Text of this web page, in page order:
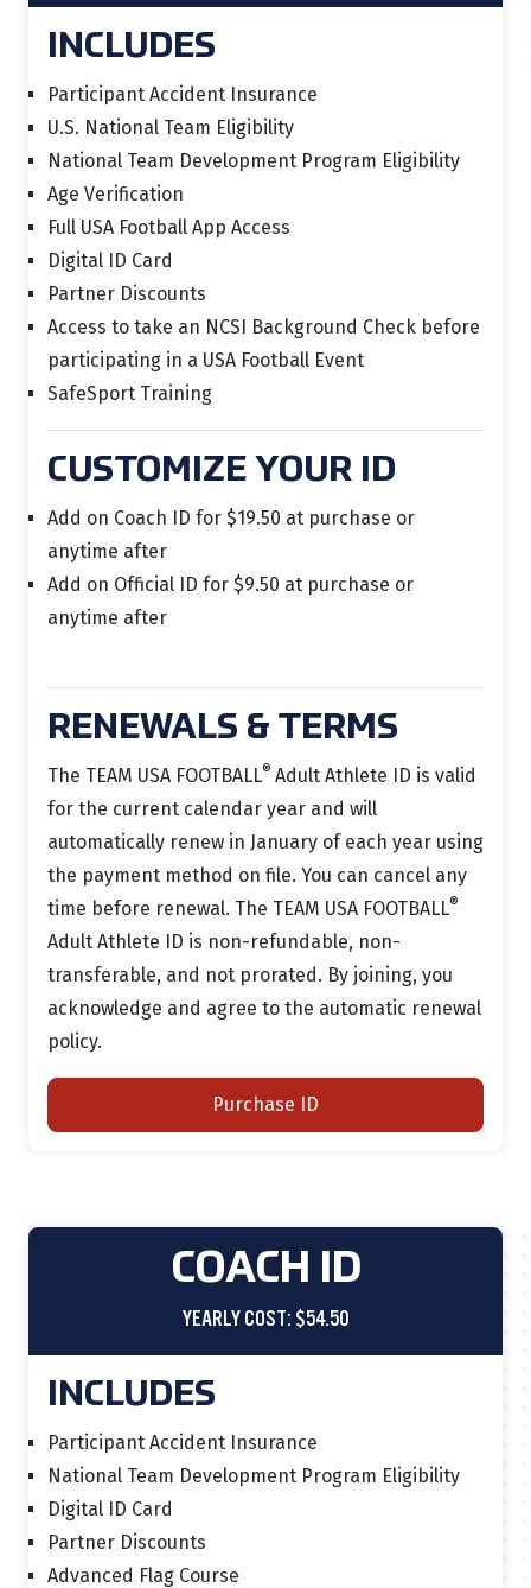
INCLUDES
Participant Accident Insurance
U.S. National Team Eligibility
National Team Development Program Eligibility
Age Verification
Full USA Football App Access
Digital ID Card
Partner Discounts
Access to take an NCSI Background Check before
participating in a USA Football Event
SafeSport Training
CUSTOMIZE YOUR ID
Add on Coach ID for $19.50 at purchase or
anytime after
Add on Official ID for $9.50 at purchase or
anytime after
RENEWALS & TERMS
The TEAM USA FOOTBALL® Adult Athlete ID is valid
for the current calendar year and will
automatically renew in January of each year using
the payment method on file. You can cancel any
time before renewal. The TEAM USA FOOTBALL®
Adult Athlete ID is non-refundable, non-
transferable, and not prorated. By joining, you
acknowledge and agree to the automatic renewal
policy.
Purchase ID
COACH ID
YEARLY COST: $54.50
INCLUDES
Participant Accident Insurance
National Team Development Program Eligibility
Digital ID Card
Partner Discounts
Advanced Flag Course